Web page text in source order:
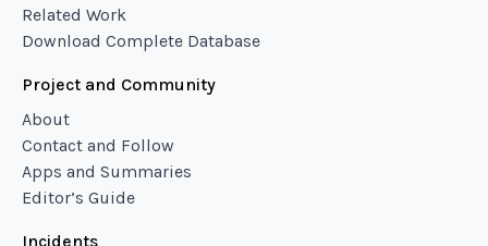
Related Work
Download Complete Database
Project and Community
About
Contact and Follow
Apps and Summaries
Editor’s Guide
Incidents